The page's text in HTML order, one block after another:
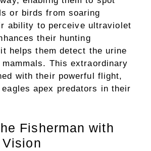
or birds from soaring
ability to perceive ultraviolet
their hunting
helps them detect the urine
This extraordinary
with their powerful flight,
eagles apex predators in their
Fisherman with